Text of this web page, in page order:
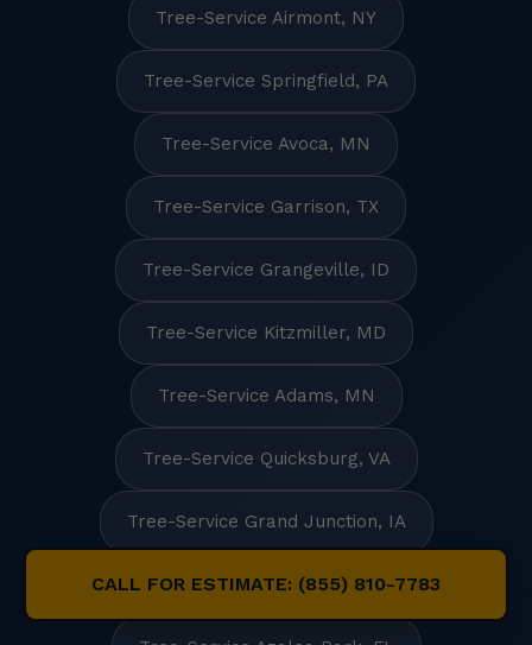
CALL FOR ESTIMATE: (855) 810-7783
Tree-Service Airmont, NY
Tree-Service Springfield, PA
Tree-Service Avoca, MN
Tree-Service Garrison, TX
Tree-Service Grangeville, ID
Tree-Service Kitzmiller, MD
Tree-Service Adams, MN
Tree-Service Quicksburg, VA
Tree-Service Grand Junction, IA
Tree-Service Union Hall, VA